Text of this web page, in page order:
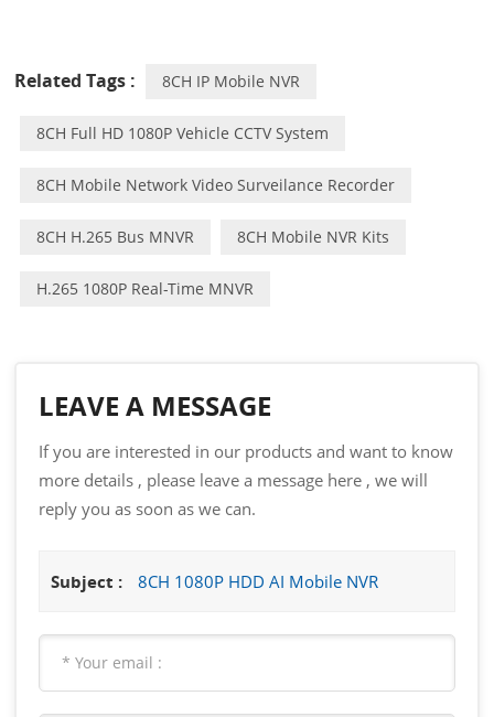
Related Tags : 8CH IP Mobile NVR
8CH Full HD 1080P Vehicle CCTV System
8CH Mobile Network Video Surveilance Recorder
8CH H.265 Bus MNVR 8CH Mobile NVR Kits
H.265 1080P Real-Time MNVR
LEAVE A MESSAGE
If you are interested in our products and want to know
more details , please leave a message here , we will
reply you as soon as we can.
Subject : 8CH 1080P HDD AI Mobile NVR